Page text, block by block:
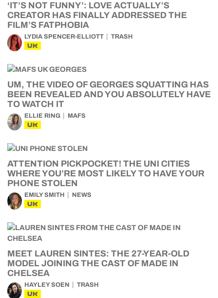
‘IT’S NOT FUNNY’: LOVE ACTUALLY’S
CREATOR HAS FINALLY ADDRESSED THE
FILM’S FATPHOBIA
LYDIA SPENCER-ELLIOTT TRASH
UK
UM, THE VIDEO OF GEORGES SQUATTING HAS
BEEN REVEALED AND YOU ABSOLUTELY HAVE
TO WATCH IT
ELLIE RING MAFS
UK
ATTENTION PICKPOCKET! THE UNI CITIES
WHERE YOU’RE MOST LIKELY TO HAVE YOUR
PHONE STOLEN
EMILY SMITH NEWS
UK
MEET LAUREN SINTES: THE 27-YEAR-OLD
MODEL JOINING THE CAST OF MADE IN
CHELSEA
HAYLEY SOEN TRASH
UK